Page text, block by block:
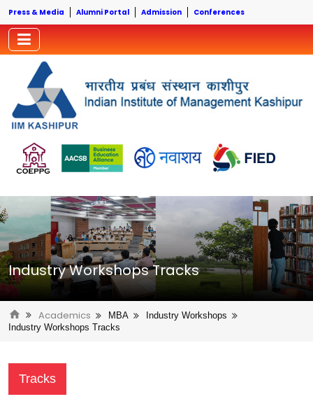
Press & Media Alumni Portal Admission Conferences
Industry Workshops Tracks
Academics MBA
Industry Workshops
Industry Workshops Tracks
Tracks